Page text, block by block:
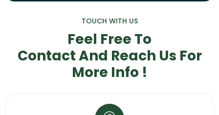
TOUCH WITH US
Feel Free To
Contact And Reach Us For
More Info !